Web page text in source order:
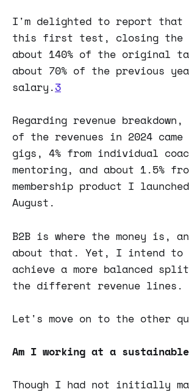
I'm delighted to report that
this first test, closing the
about 140% of the original
about 70% of the previous
salary.3
Regarding revenue breakdown,
of the revenues in 2024 came
gigs, 4% from individual
mentoring, and about 1.5%
membership product I
August.
B2B is where the money is,
about that. Yet, I intend to
achieve a more balanced split
the different revenue lines.
Let's move on to the other
Am I working at a
Though I had not initially